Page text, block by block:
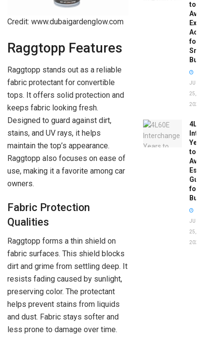
Credit: www.dubaigardenglow.com
Raggtopp Features
Raggtopp stands out as a reliable
fabric protectant for convertible
tops. It offers solid protection and
keeps fabric looking fresh.
Designed to guard against dirt,
stains, and UV rays, it helps
maintain the top’s appearance.
Raggtopp also focuses on ease of
use, making it a favorite among car
owners.
Fabric Protection
Qualities
Raggtopp forms a thin shield on
fabric surfaces. This shield blocks
dirt and grime from settling deep. It
resists fading caused by sunlight,
preserving color. The protectant
helps prevent stains from liquids
and dust. Fabric stays softer and
less prone to damage over time.
to
Avoid:
Expert
Advice
for
Smart
Buyers
JUNE
25,
2026
4L60E
Years
to
Avoid:
Guide
for
Buyers
JUNE
25,
2026